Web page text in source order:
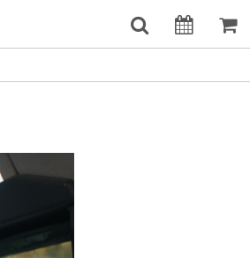
MySIFF Picks